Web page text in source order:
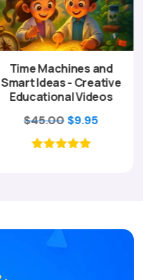
Time Machines and
Smart Ideas - Creative
Educational Videos
$45.00 Original
price
$9.95Current